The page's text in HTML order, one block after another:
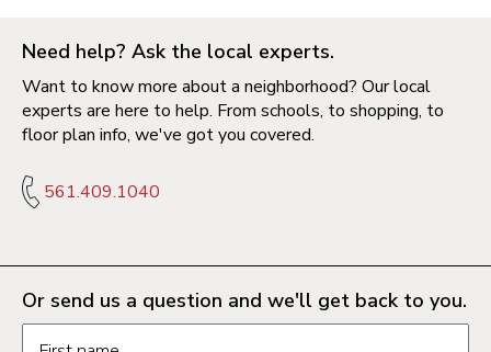
Need help? Ask the local experts.
Want to know more about a neighborhood? Our local
experts are here to help. From schools, to shopping, to
floor plan info, we've got you covered.
561.409.1040
Or send us a question and we'll get back to you.